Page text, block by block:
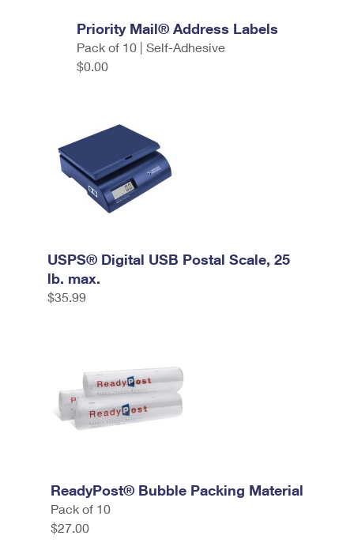
Priority Mail® Address Labels
Pack of 10 | Self-Adhesive
$0.00
USPS® Digital USB Postal Scale, 25
lb. max.
$35.99
ReadyPost® Bubble Packing Material
Pack of 10
$27.00